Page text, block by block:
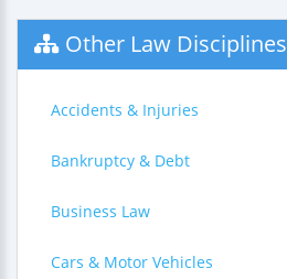
Other Law Disciplines
Accidents & Injuries
Bankruptcy & Debt
Business Law
Cars & Motor Vehicles